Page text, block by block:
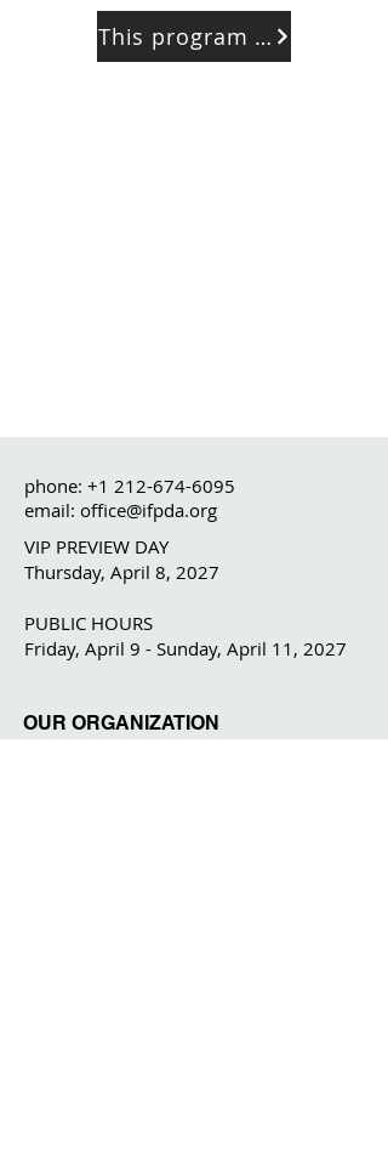
This program has ended.
phone: +1 212-674-6095
email: office@ifpda.org
VIP PREVIEW DAY
Thursday, April 8, 2027
PUBLIC HOURS
Friday, April 9 - Sunday, April 11, 2027
OUR ORGANIZATION